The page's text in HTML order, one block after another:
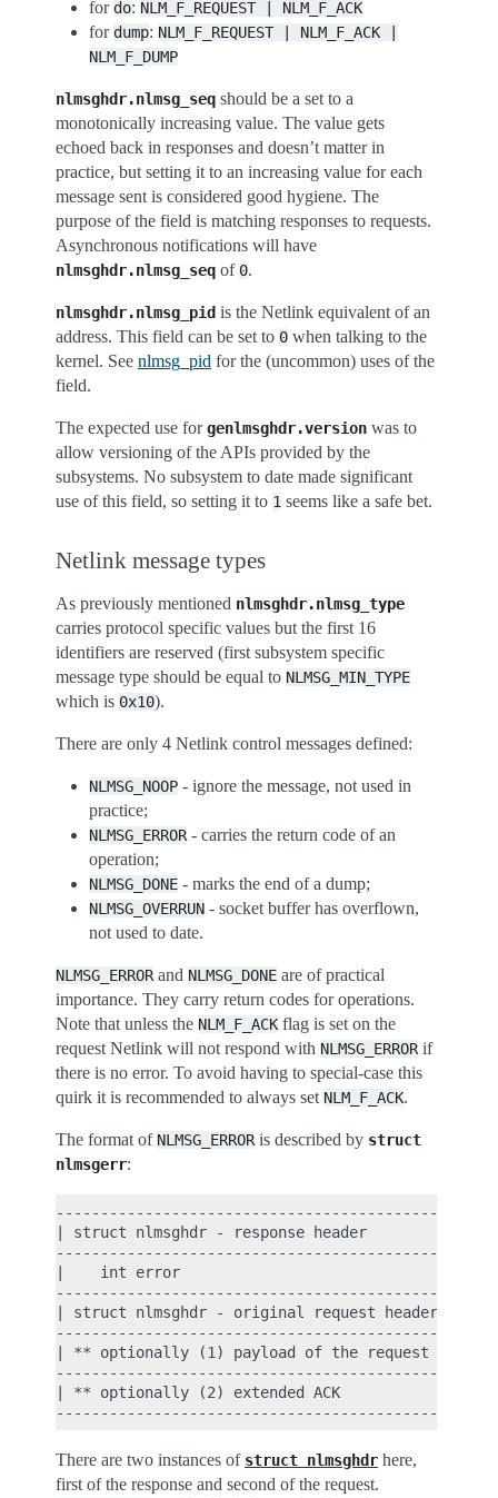
for do: NLM_F_REQUEST NLM_F_ACK
for dump: NLM_F_REQUEST NLM_F_ACK
NLM_F_DUMP
nlmsghdr.nlmsg_seq should be a set to a
monotonically increasing value. The value gets
echoed back in responses and doesn’t matter in
practice, but setting it to an increasing value for each
message sent is considered good hygiene. The
purpose of the field is matching responses to requests.
Asynchronous notifications will have
nlmsghdr.nlmsg_seq of 0.
nlmsghdr.nlmsg_pid is the Netlink equivalent of an
address. This field can be set to 0 when talking to the
kernel. See nlmsg_pid for the (uncommon) uses of the
field.
The expected use forgenlmsghdr.version was to
allow versioning of the APIs provided by the
subsystems. No subsystem to date made significant
use of this field, so setting it to 1 seems like a safe bet.
Netlink message types
As previously mentioned nlmsghdr.nlmsg_type
carries protocol specific values but the first 16
identifiers are reserved (first subsystem specific
message type should be equal to NLMSG_MIN_TYPE
which is 0x10).
There are only 4 Netlink control messages defined:
NLMSG_NOOP - ignore the message, not used in
practice;
NLMSG_ERROR - carries the return code of an
operation;
NLMSG_DONE - marks the end of a dump;
NLMSG_OVERRUN - socket buffer has overflown,
not used to date.
NLMSG_ERROR and NLMSG_DONE are of practical
importance. They carry return codes for operations.
Note that unless the NLM_F_ACK flag is set on the
request Netlink will not respond with NLMSG_ERROR if
there is no error. To avoid having to special-case this
quirk it is recommended to always set NLM_F_ACK.
The format of NLMSG_ERROR is described by struct
nlmsgerr:
----------------------------------------------
| struct nlmsghdr - response header          |
----------------------------------------------
|    int error                               |
----------------------------------------------
| struct nlmsghdr - original request header |
----------------------------------------------
| ** optionally (1) payload of the request   |
----------------------------------------------
| ** optionally (2) extended ACK             |
There are two instances of struct nlmsghdr here,
first of the response and second of the request.